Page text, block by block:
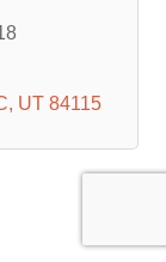
UT 84115